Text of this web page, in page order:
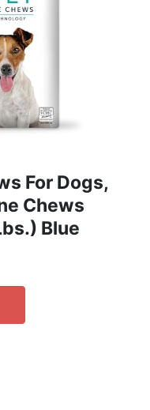
For Dogs,
Chews
Blue